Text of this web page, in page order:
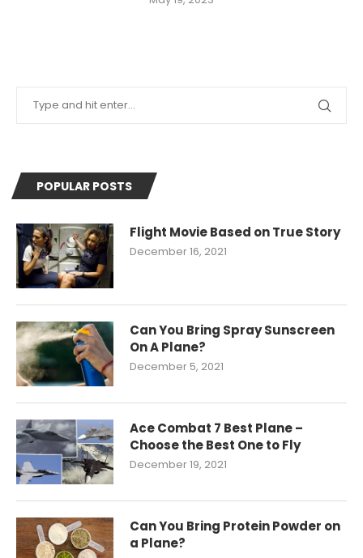
POPULAR POSTS
Flight Movie Based on True Story
December 16, 2021
Can You Bring Spray Sunscreen
On A Plane?
December 5, 2021
Ace Combat 7 Best Plane –
Choose the Best One to Fly
December 19, 2021
Can You Bring Protein Powder on
a Plane?